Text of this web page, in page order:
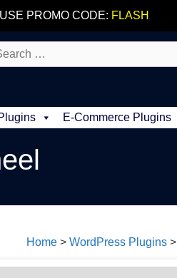
USE PROMO CODE: FLASH
E-Commerce Plugins
Home > WordPress Plugins >